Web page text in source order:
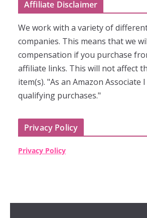
Affiliate Disclaimer
We work with a variety of
companies. This means that we
compensation if you purchase
affiliate links. This will not affect
item(s). "As an Amazon Associate
qualifying purchases."
Privacy Policy
Privacy Policy